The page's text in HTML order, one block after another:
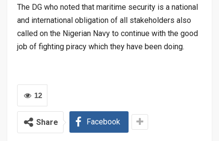
The DG who noted that maritime security is a national
and international obligation of all stakeholders also
called on the Nigerian Navy to continue with the good
job of fighting piracy which they have been doing.
12
Share Facebook